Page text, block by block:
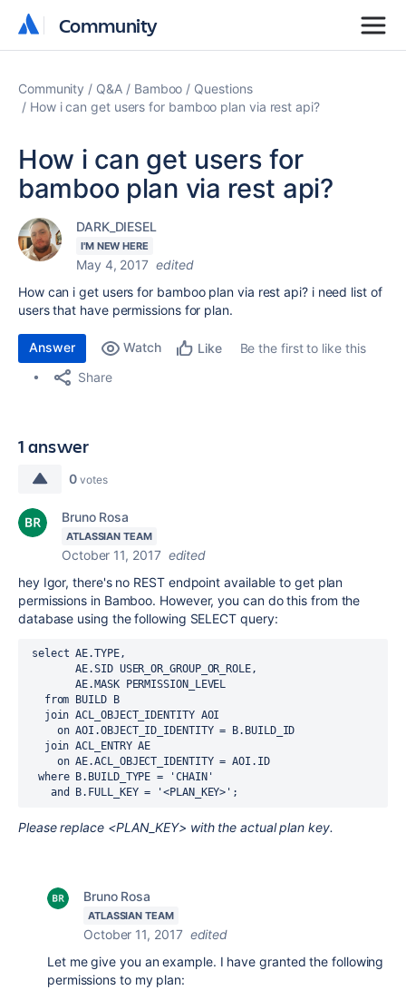
Community
Community
Community Q&A Bamboo
Questions
How i can get users for bamboo plan via rest api?
How i can get users for
bamboo plan via rest api?
DARK_DIESEL
I'M NEW HERE
May 4, 2017 edited
How can i get users for bamboo plan via rest api? i need list of
users that have permissions for plan.
Answer Watch Like
Be the first to like this
Share
1 answer
0 votes
Bruno Rosa
ATLASSIAN TEAM
October 11, 2017 edited
hey Igor, there's no REST endpoint available to get plan
permissions in Bamboo. However, you can do this from the
database using the following SELECT query:
select AE.TYPE,
        AE.SID USER_OR_GROUP_OR_ROLE,
        AE.MASK PERMISSION_LEVEL
   from BUILD B
   join ACL_OBJECT_IDENTITY AOI
     on AOI.OBJECT_ID_IDENTITY = B.BUILD_ID
   join ACL_ENTRY AE
     on AE.ACL_OBJECT_IDENTITY = AOI.ID
  where B.BUILD_TYPE = 'CHAIN'
    and B.FULL_KEY = '<PLAN_KEY>';
Please replace <PLAN_KEY> with the actual plan key.
Bruno Rosa
ATLASSIAN TEAM
October 11, 2017 edited
Let me give you an example. I have granted the following
permissions to my plan: